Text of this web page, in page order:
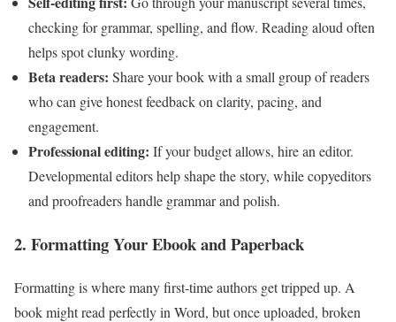
checking for grammar, spelling, and flow. Reading aloud often
helps spot clunky wording.
Beta readers: Share your book with a small group of readers
who can give honest feedback on clarity, pacing, and
engagement.
Professional editing: If your budget allows, hire an editor.
Developmental editors help shape the story, while copyeditors
and proofreaders handle grammar and polish.
2. Formatting Your Ebook and Paperback
Formatting is where many first-time authors get tripped up. A
book might read perfectly in Word, but once uploaded, broken